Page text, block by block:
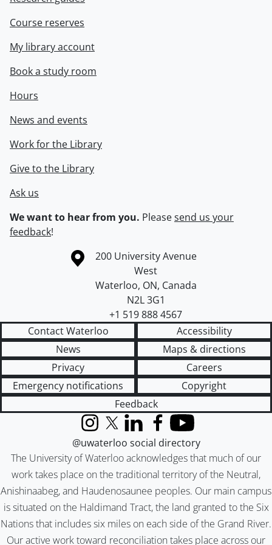
Course reserves
My library account
Book a study room
Hours
News and events
Work for the Library
Give to the Library
Ask us
We want to hear from you. Pleasesend us your
feedback!
Information about the University of Waterloo
Campus map
200 University Avenue
West
Waterloo, ON, Canada
N2L 3G1
+1 519 888 4567
Contact Waterloo
Accessibility
News
Maps & directions
Privacy
Careers
Emergency notifications
Copyright
Feedback
The University of Waterloo acknowledges that much of our
work takes place on the traditional territory of the Neutral,
Anishinaabeg, and Haudenosaunee peoples. Our main campus
is situated on the Haldimand Tract, the land granted to the Six
Nations that includes six miles on each side of the Grand River.
Our active work toward reconciliation takes place across our
InstagramX (formerly Twitter)
LinkedInFacebook
YouTube
@uwaterloo social directory